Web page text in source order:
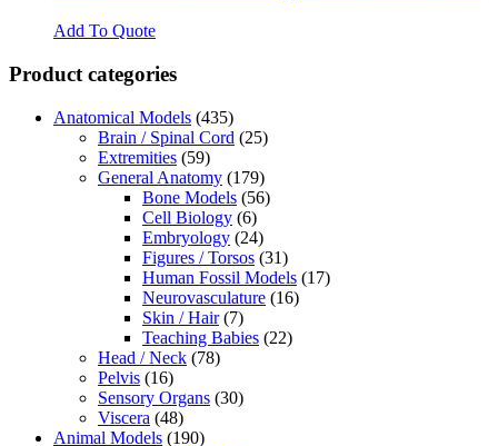
Add To Quote
Product categories
Anatomical Models (435)
Brain / Spinal Cord (25)
Extremities (59)
General Anatomy (179)
Bone Models (56)
Cell Biology (6)
Embryology (24)
Figures / Torsos (31)
Human Fossil Models (17)
Neurovasculature (16)
Skin / Hair (7)
Teaching Babies (22)
Head / Neck (78)
Pelvis (16)
Sensory Organs (30)
Viscera (48)
Animal Models (190)